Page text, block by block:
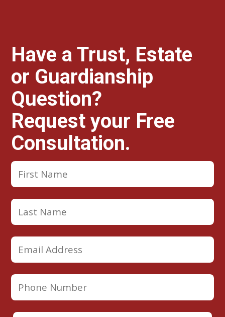
Have a Trust, Estate
or Guardianship
Question?
Request your Free
Consultation.